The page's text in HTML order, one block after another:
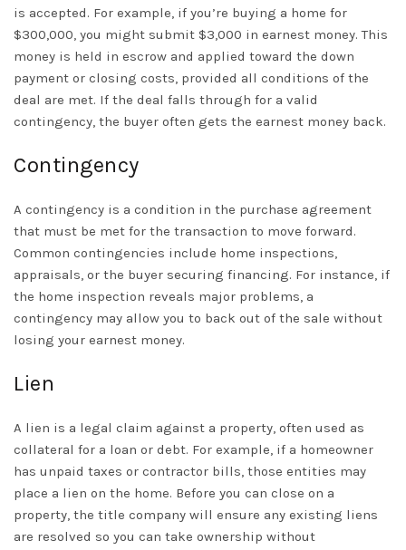
is accepted. For example, if you’re buying a home for
$300,000, you might submit $3,000 in earnest money. This
money is held in escrow and applied toward the down
payment or closing costs, provided all conditions of the
deal are met. If the deal falls through for a valid
contingency, the buyer often gets the earnest money back.
Contingency
A contingency is a condition in the purchase agreement
that must be met for the transaction to move forward.
Common contingencies include home inspections,
appraisals, or the buyer securing financing. For instance, if
the home inspection reveals major problems, a
contingency may allow you to back out of the sale without
losing your earnest money.
Lien
A lien is a legal claim against a property, often used as
collateral for a loan or debt. For example, if a homeowner
has unpaid taxes or contractor bills, those entities may
place a lien on the home. Before you can close on a
property, the title company will ensure any existing liens
are resolved so you can take ownership without